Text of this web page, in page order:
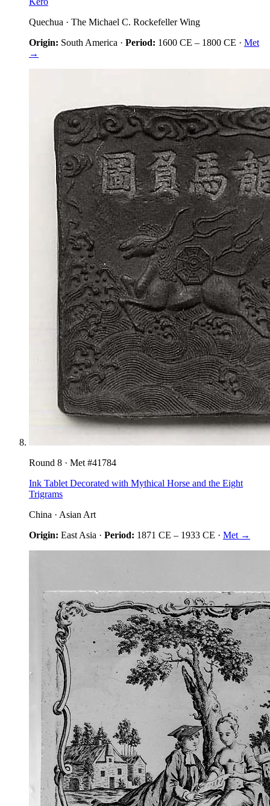
Quechua · The Michael C. Rockefeller Wing
Origin: South America · Period: 1600 CE – 1800 CE · Met
→
Round 8 · Met #41784
Ink Tablet Decorated with Mythical Horse and the Eight
Trigrams
China · Asian Art
Origin: East Asia · Period: 1871 CE – 1933 CE · Met →